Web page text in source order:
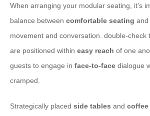
When arranging your modular seating, it’s
balance between comfortable seating and
movement and conversation. double-check
are positioned within easy reach of one
guests to engage in face-to-face dialogue
cramped.
Strategically placed side tables and coffee